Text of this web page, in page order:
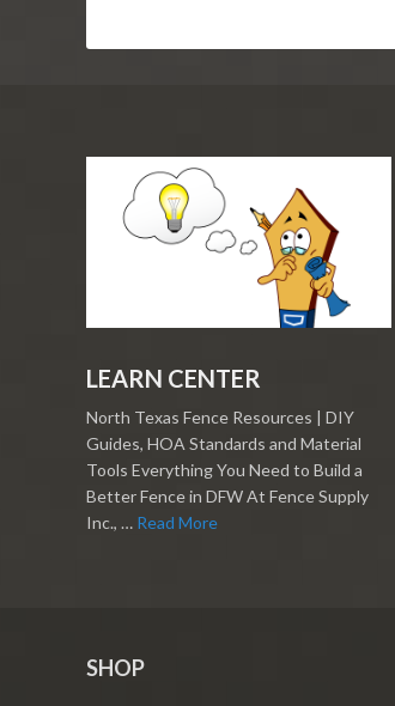
LEARN CENTER
North Texas Fence Resources | DIY
Guides, HOA Standards and Material
Tools Everything You Need to Build a
Better Fence in DFW At Fence Supply
Inc., … Read More
SHOP